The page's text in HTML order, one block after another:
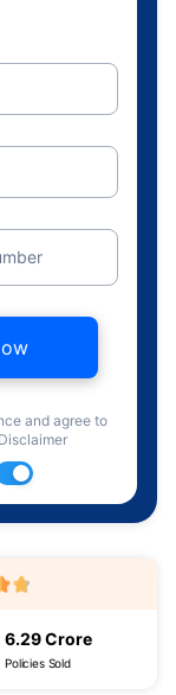
and agree to
6.29 Crore
Policies Sold